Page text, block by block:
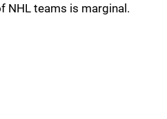
NHL teams is marginal.